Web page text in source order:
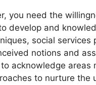
you need the
develop and
social services
notions and
acknowledge areas
to nurture the